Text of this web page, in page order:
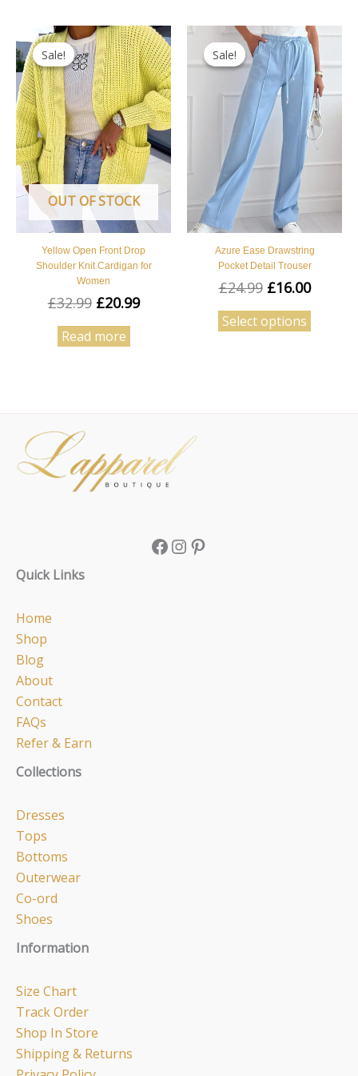
Sale!
OUT OF STOCK
Sale!
Yellow Open Front Drop
Shoulder Knit Cardigan for
Women
£32.99
Original
price
was:
£32.99.
£20.99
Current
price
is:
£20.99.
Read more
Sale!
Sale!
Azure Ease Drawstring
Pocket Detail Trouser
£24.99
Original
price
was:
£24.99.
£16.00
price
is:
£16.00.
Select options
This
product
has
multiple
The
options
be
the
product
Facebook
Instagram
Pinterest
Quick Links
Home
Shop
Blog
About
Contact
FAQs
Refer & Earn
Collections
Dresses
Tops
Bottoms
Outerwear
Co-ord
Shoes
Information
Size Chart
Track Order
Shop In Store
Shipping & Returns